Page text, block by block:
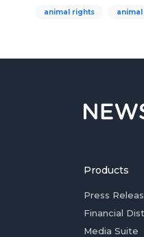
animal rights
Products
Press
Financial
Media Suite